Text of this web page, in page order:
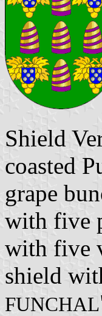
Shield
coasted
grape
with five
with five
shield
FUNCHAL